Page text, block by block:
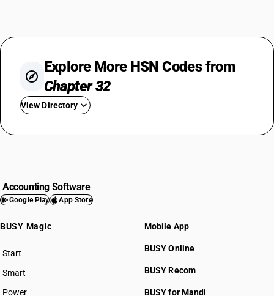
Explore More HSN Codes from
Chapter 32
View Directory
HSN Code 3204
HSN Code 3205
HSN Code 3207
HSN Code 3209
HSN Code 3210
Accounting Software
Google Play App Store
BUSY Magic
Start
BUSY plan
Smart
Power
Mobile App
BUSY Online
BUSY Recom
BUSY for Mandi